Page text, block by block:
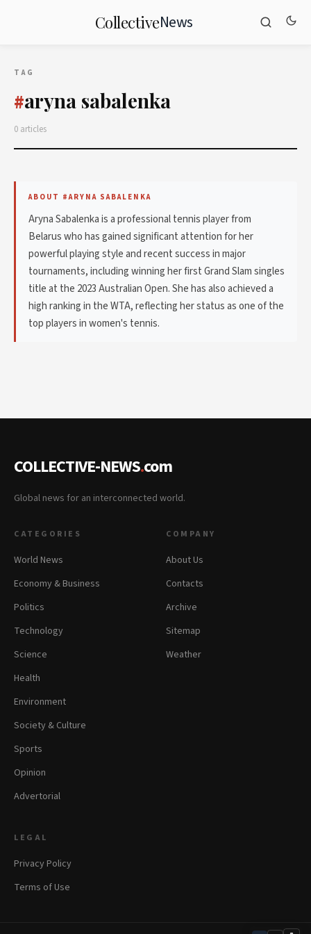
CollectiveNews
TAG
#aryna sabalenka
0 articles
ABOUT #ARYNA SABALENKA
Aryna Sabalenka is a professional tennis player from
Belarus who has gained significant attention for her
powerful playing style and recent success in major
tournaments, including winning her first Grand Slam singles
title at the 2023 Australian Open. She has also achieved a
high ranking in the WTA, reflecting her status as one of the
top players in women's tennis.
COLLECTIVE-NEWS.com
Global news for an interconnected world.
CATEGORIES
World News
Economy & Business
Politics
Technology
Science
Health
Environment
Society & Culture
Sports
Opinion
Advertorial
COMPANY
About Us
Contacts
Archive
Sitemap
Weather
LEGAL
Privacy Policy
Terms of Use